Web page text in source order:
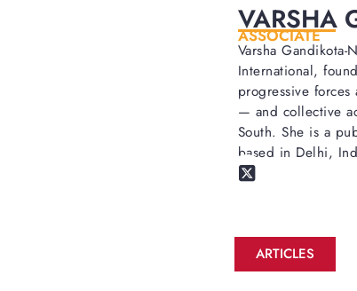
VARSHA
ASSOCIATE
Varsha
International,
progressive
— and collective
South. She is a
based in Delhi,
ARTICLES